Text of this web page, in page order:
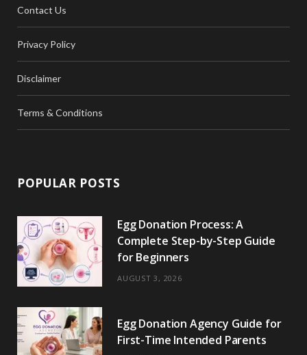
Contact Us
Privacy Policy
Disclaimer
Terms & Conditions
POPULAR POSTS
Egg Donation Process: A
Complete Step-by-Step Guide
for Beginners
AUGUST 3, 2026
Egg Donation Agency Guide for
First-Time Intended Parents